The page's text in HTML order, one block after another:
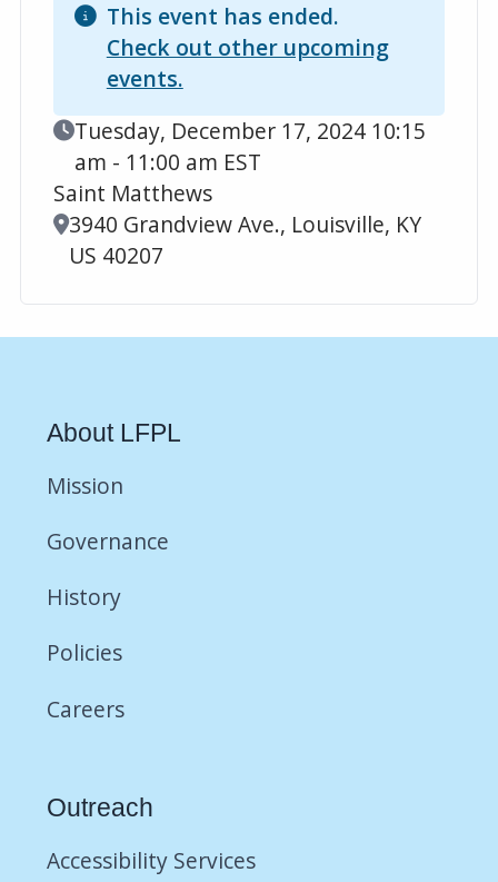
This event has ended.
Check out other upcoming
events.
Event Date
Tuesday, December 17, 2024 10:15
am - 11:00 am EST
Saint Matthews
Location
3940 Grandview Ave., Louisville, KY
US 40207
About LFPL
Mission
Governance
History
Policies
Careers
Outreach
Accessibility Services